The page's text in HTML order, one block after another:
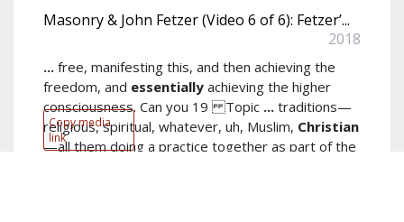
Copy media
link
Masonry & John Fetzer (Video 6 of 6): Fetzer’...
2018
... free, manifesting this, and then achieving the
freedom, and essentially achieving the higher
consciousness. Can you 19 Topic ... traditions—
religious, spiritual, whatever, uh, Muslim, Christian
—all them doing a practice together as part of the